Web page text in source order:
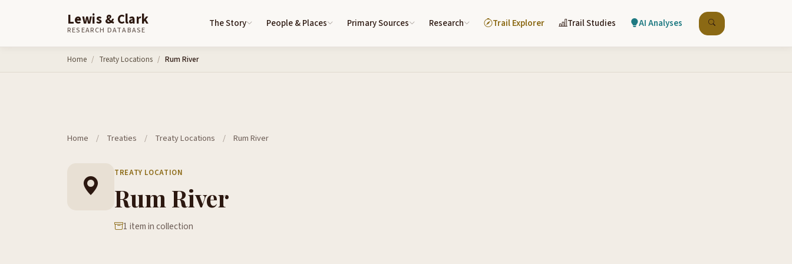
Lewis & Clark
RESEARCH DATABASE
The Story People & Places Primary Sources Research Trail Explorer Trail Studies AI Analyses
Home Treaty Locations Rum River
Home / Treaties / Treaty Locations / Rum River
TREATY LOCATION
Rum River
1 item in collection